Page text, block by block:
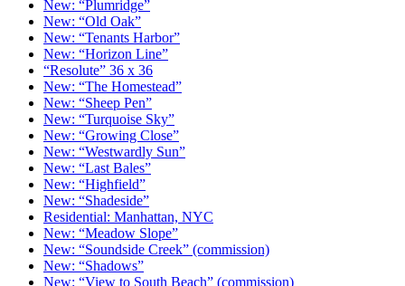
New: “Plumridge”
New: “Old Oak”
New: “Tenants Harbor”
New: “Horizon Line”
“Resolute” 36 x 36
New: “The Homestead”
New: “Sheep Pen”
New: “Turquoise Sky”
New: “Growing Close”
New: “Westwardly Sun”
New: “Last Bales”
New: “Highfield”
New: “Shadeside”
Residential: Manhattan, NYC
New: “Meadow Slope”
New: “Soundside Creek” (commission)
New: “Shadows”
New: “View to South Beach” (commission)